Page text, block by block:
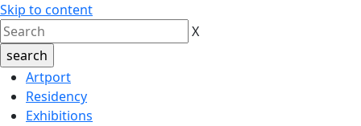
Skip to content
X
Artport
Residency
Exhibitions